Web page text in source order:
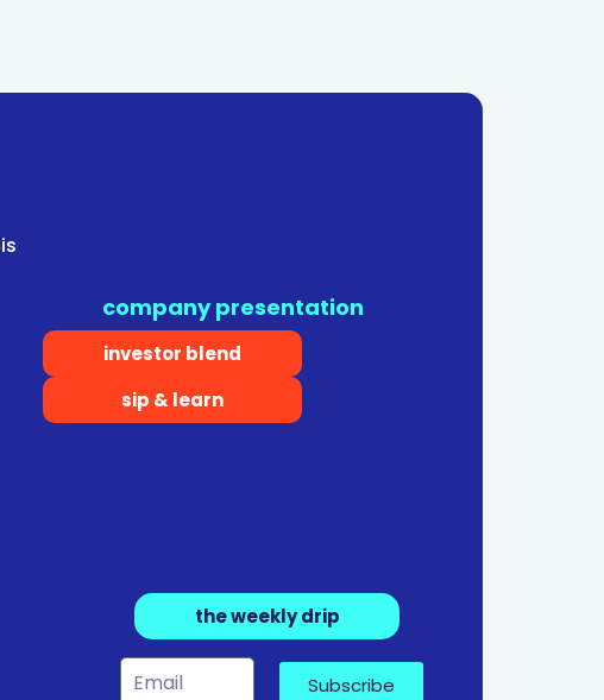
company presentation
investor blend
sip & learn
the weekly drip
Subscribe